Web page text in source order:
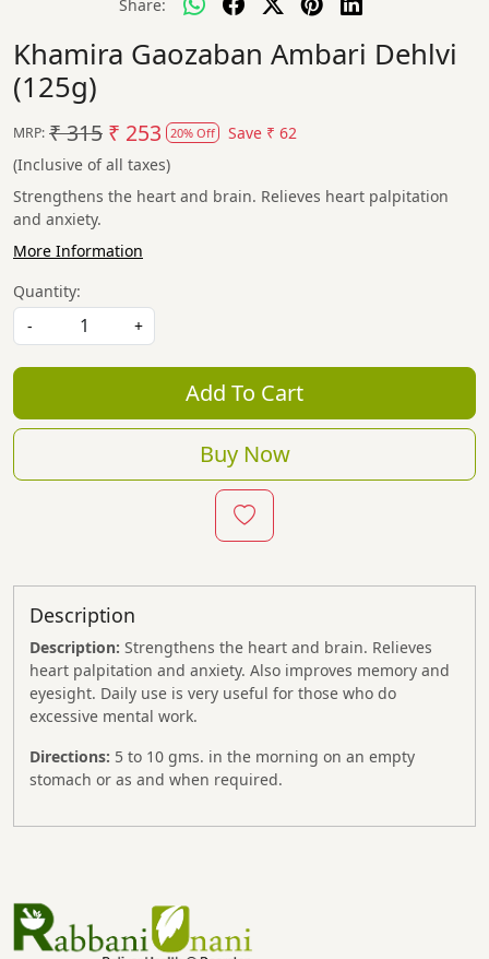
Share:
Khamira Gaozaban Ambari Dehlvi
(125g)
MRP: ₹ 315 ₹ 253 20% Off Save ₹ 62
(Inclusive of all taxes)
Strengthens the heart and brain. Relieves heart palpitation
and anxiety.
More Information
Quantity:
-
+
Add To Cart
Buy Now
Description
Description: Strengthens the heart and brain. Relieves
heart palpitation and anxiety. Also improves memory and
eyesight. Daily use is very useful for those who do
excessive mental work.
Directions: 5 to 10 gms. in the morning on an empty
stomach or as and when required.